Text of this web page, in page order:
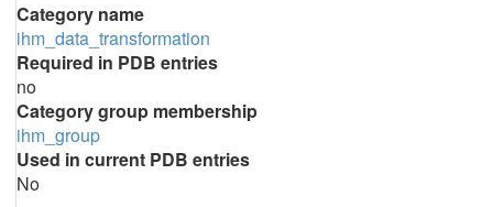
Category name
ihm_data_transformation
Required in PDB entries
no
Category group membership
ihm_group
Used in current PDB entries
No